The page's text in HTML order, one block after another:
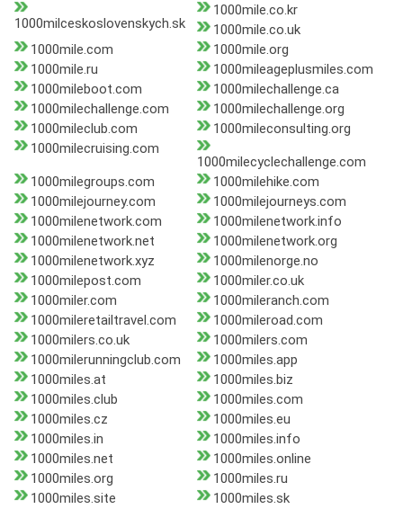
1000milceskoslovenskych.sk
1000mile.co.kr
1000mile.co.uk
1000mile.com
1000mile.org
1000mile.ru
1000mileageplusmiles.com
1000mileboot.com
1000milechallenge.ca
1000milechallenge.com
1000milechallenge.org
1000mileclub.com
1000mileconsulting.org
1000milecruising.com
1000milecyclechallenge.com
1000milegroups.com
1000milehike.com
1000milejourney.com
1000milejourneys.com
1000milenetwork.com
1000milenetwork.info
1000milenetwork.net
1000milenetwork.org
1000milenetwork.xyz
1000milenorge.no
1000milepost.com
1000miler.co.uk
1000miler.com
1000mileranch.com
1000mileretailtravel.com
1000mileroad.com
1000milers.co.uk
1000milers.com
1000milerunningclub.com
1000miles.app
1000miles.at
1000miles.biz
1000miles.club
1000miles.com
1000miles.cz
1000miles.eu
1000miles.in
1000miles.info
1000miles.net
1000miles.online
1000miles.org
1000miles.ru
1000miles.site
1000miles.sk